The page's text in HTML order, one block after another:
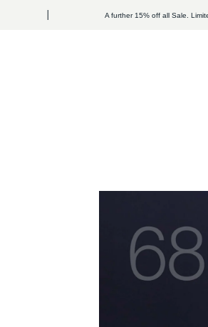
A further 15% off all Sale. Limited time only.